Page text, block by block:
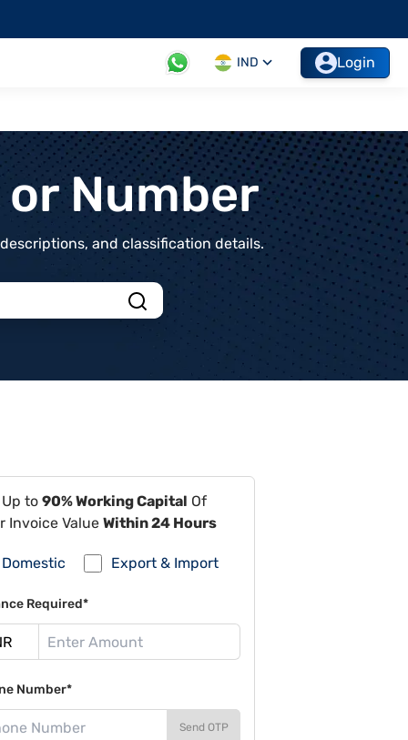
IND Login
Number
and classification details.
to 90% Working Capital Of
Invoice Value Within 24 Hours
Domestic Export & Import
Required*
Number*
Send OTP